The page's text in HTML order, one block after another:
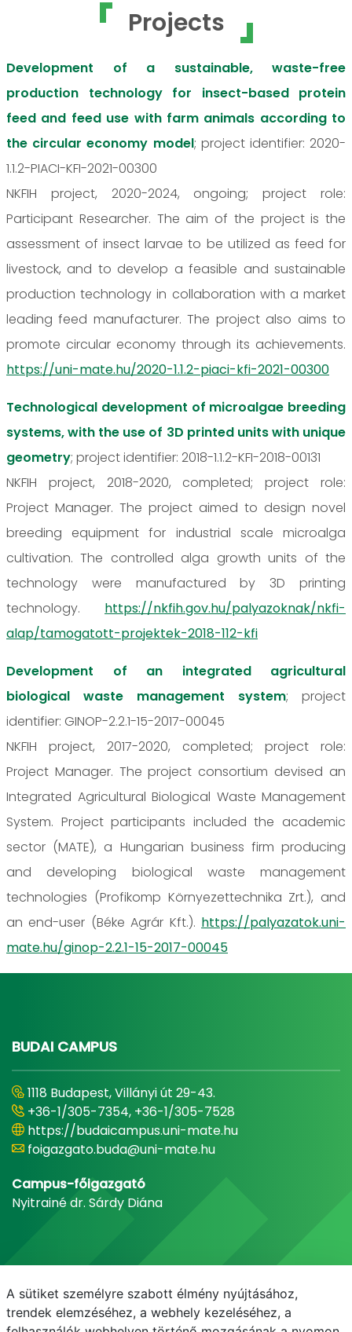
Projects
Development of a sustainable, waste-free
production technology for insect-based protein
feed and feed use with farm animals according to
the circular economy model; project identifier: 2020-
1.1.2-PIACI-KFI-2021-00300
NKFIH project, 2020-2024, ongoing; project role:
Participant Researcher. The aim of the project is the
assessment of insect larvae to be utilized as feed for
livestock, and to develop a feasible and sustainable
production technology in collaboration with a market
leading feed manufacturer. The project also aims to
promote circular economy through its achievements.
https://uni-mate.hu/2020-1.1.2-piaci-kfi-2021-00300
Technological development of microalgae breeding
systems, with the use of 3D printed units with unique
geometry; project identifier: 2018-1.1.2-KFI-2018-00131
NKFIH project, 2018-2020, completed; project role:
Project Manager. The project aimed to design novel
breeding equipment for industrial scale microalga
cultivation. The controlled alga growth units of the
technology were manufactured by 3D printing
technology. https://nkfih.gov.hu/palyazoknak/nkfi-
alap/tamogatott-projektek-2018-112-kfi
Development of an integrated agricultural
biological waste management system; project
identifier: GINOP-2.2.1-15-2017-00045
NKFIH project, 2017-2020, completed; project role:
Project Manager. The project consortium devised an
Integrated Agricultural Biological Waste Management
System. Project participants included the academic
sector (MATE), a Hungarian business firm producing
and developing biological waste management
technologies (Profikomp Környezettechnika Zrt.), and
an end-user (Béke Agrár Kft.). https://palyazatok.uni-
mate.hu/ginop-2.2.1-15-2017-00045
BUDAI CAMPUS
1118 Budapest, Villányi út 29-43.
+36-1/305-7354, +36-1/305-7528
https://budaicampus.uni-mate.hu
foigazgato.buda@uni-mate.hu
Campus-főigazgató
Nyitrainé dr. Sárdy Diána
A sütiket személyre szabott élmény nyújtásához,
trendek elemzéséhez, a webhely kezeléséhez, a